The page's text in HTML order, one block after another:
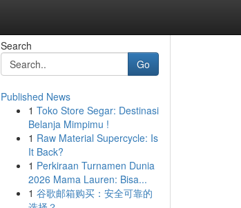
Search
Go
Published News
1 Toko Store Segar: Destinasi
Belanja Mimpimu !
1 Raw Material Supercycle: Is
It Back?
1 Perkiraan Turnamen Dunia
2026 Mama Lauren: Bisa...
1 谷歌邮箱购买：安全可靠的